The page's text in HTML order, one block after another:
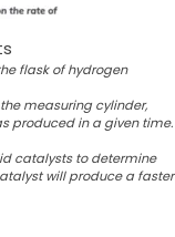
flask of hydrogen
measuring cylinder,
produced in a given time.
catalysts to determine
will produce a faster